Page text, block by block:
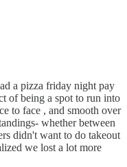
a pizza friday night pay
of being a spot to run into
to face , and smooth over
whether between
didn't want to do takeout
we lost a lot more